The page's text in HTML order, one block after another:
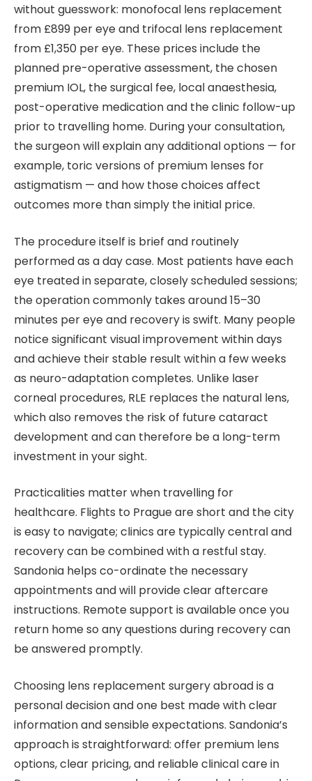
without guesswork: monofocal lens replacement
from £899 per eye and trifocal lens replacement
from £1,350 per eye. These prices include the
planned pre-operative assessment, the chosen
premium IOL, the surgical fee, local anaesthesia,
post-operative medication and the clinic follow-up
prior to travelling home. During your consultation,
the surgeon will explain any additional options — for
example, toric versions of premium lenses for
astigmatism — and how those choices affect
outcomes more than simply the initial price.
The procedure itself is brief and routinely
performed as a day case. Most patients have each
eye treated in separate, closely scheduled sessions;
the operation commonly takes around 15–30
minutes per eye and recovery is swift. Many people
notice significant visual improvement within days
and achieve their stable result within a few weeks
as neuro-adaptation completes. Unlike laser
corneal procedures, RLE replaces the natural lens,
which also removes the risk of future cataract
development and can therefore be a long-term
investment in your sight.
Practicalities matter when travelling for
healthcare. Flights to Prague are short and the city
is easy to navigate; clinics are typically central and
recovery can be combined with a restful stay.
Sandonia helps co-ordinate the necessary
appointments and will provide clear aftercare
instructions. Remote support is available once you
return home so any questions during recovery can
be answered promptly.
Choosing lens replacement surgery abroad is a
personal decision and one best made with clear
information and sensible expectations. Sandonia’s
approach is straightforward: offer premium lens
options, clear pricing, and reliable clinical care in